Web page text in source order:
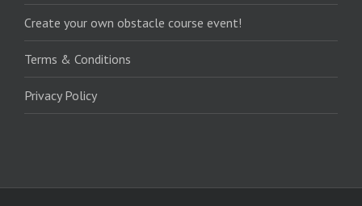
Create your own obstacle course event!
Terms & Conditions
Privacy Policy